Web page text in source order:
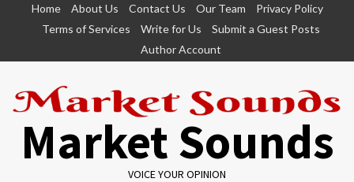
Home About Us Contact Us Our Team
Privacy Policy
Terms of Services
Write for Us
Submit a Guest Posts
Author Account
Market Sounds
VOICE YOUR OPINION